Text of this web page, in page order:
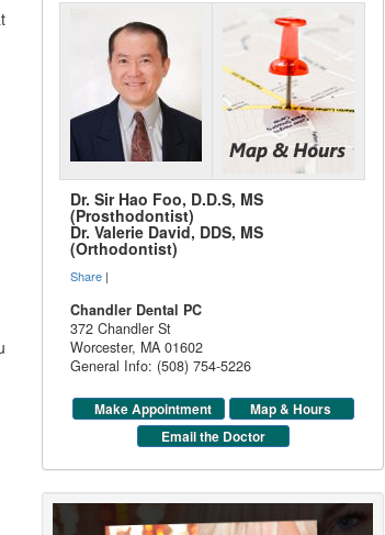
Dr. Sir Hao Foo, D.D.S, MS
(Prosthodontist)
Dr. Valerie David, DDS, MS
(Orthodontist)
Share |
Chandler Dental PC
372 Chandler St
Worcester, MA 01602
General Info: (508) 754-5226
Make Appointment
Map & Hours
Email the Doctor